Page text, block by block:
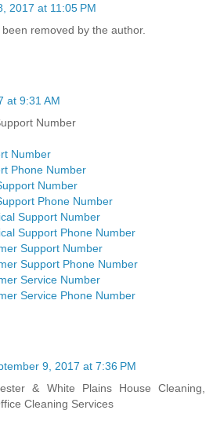
2017 at 11:05 PM
removed by the author.
at 9:31 AM
Number
Number
Phone Number
Number
Phone Number
Support Number
Support Phone Number
Support Number
Support Phone Number
Service Number
Service Phone Number
9, 2017 at 7:36 PM
& White Plains House Cleaning,
Cleaning Services